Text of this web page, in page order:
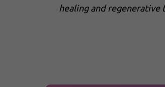
healing and regenerative